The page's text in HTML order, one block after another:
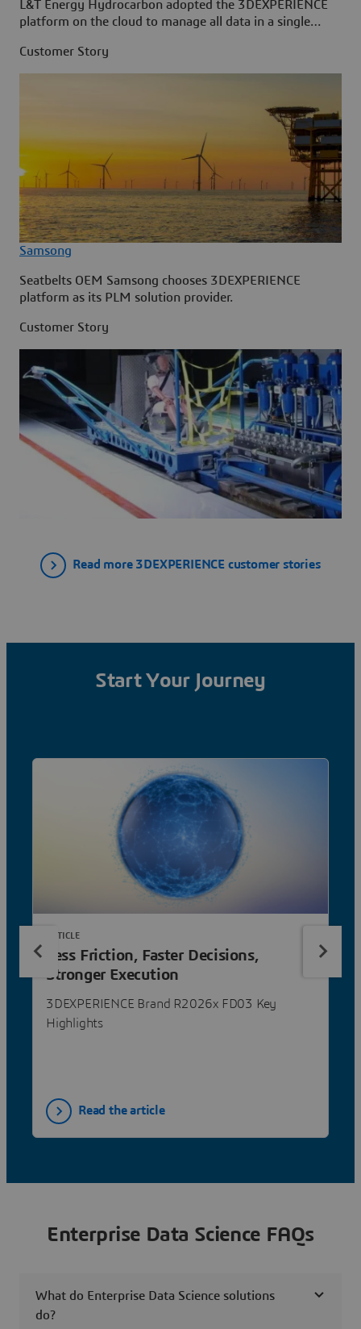
L&T Energy Hydrocarbon adopted the 3DEXPERIENCE
platform on the cloud to manage all data in a single
Customer Story
Samsong
Seatbelts OEM Samsong chooses 3DEXPERIENCE
platform as its PLM solution provider.
Customer Story
Read more 3DEXPERIENCE customer stories
Start Your Journey
Less Friction, Faster Decisions,
Stronger Execution
3DEXPERIENCE Brand R2026x FD03 Key
Highlights
ARTICLE
Read the article
Enterprise Data Science FAQs
What do Enterprise Data Science solutions
do?